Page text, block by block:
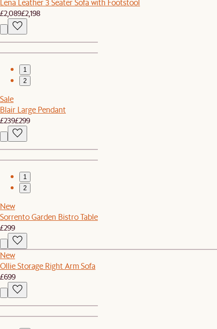
Lena Leather 3 Seater Sofa with Footstool
£2,089£2,198
1
2
Sale
Blair Large Pendant
£239£299
1
2
New
Sorrento Garden Bistro Table
£299
New
Ollie Storage Right Arm Sofa
£699